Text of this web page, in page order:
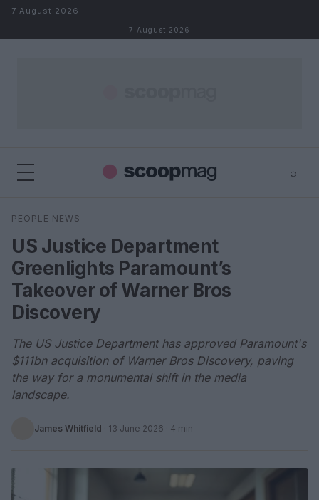
Skip to content
7 August 2026
7 August 2026
⌕
Search
PEOPLE NEWS
US Justice Department
Greenlights Paramount’s
Takeover of Warner Bros
Discovery
The US Justice Department has approved Paramount's
$111bn acquisition of Warner Bros Discovery, paving
the way for a monumental shift in the media
landscape.
James Whitfield · 13 June 2026 · 4 min